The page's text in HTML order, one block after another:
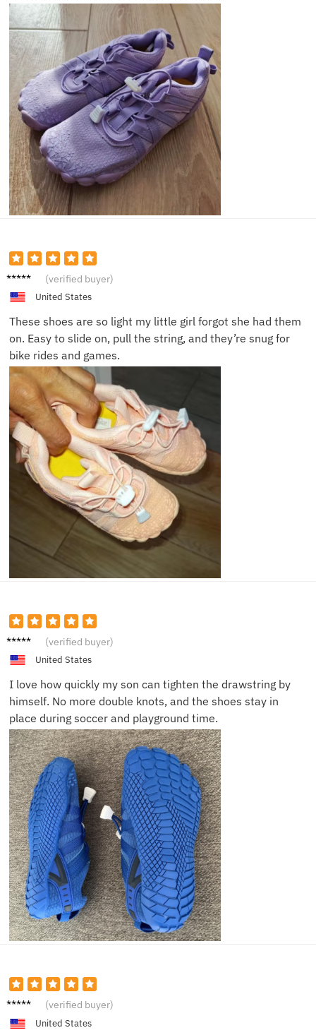
Patrick
(verified buyer)
United States
These shoes are so light my little girl forgot she had them
on. Easy to slide on, pull the string, and they’re snug for
bike rides and games.
Sophie
(verified buyer)
United States
I love how quickly my son can tighten the drawstring by
himself. No more double knots, and the shoes stay in
place during soccer and playground time.
Marcus
(verified buyer)
United States